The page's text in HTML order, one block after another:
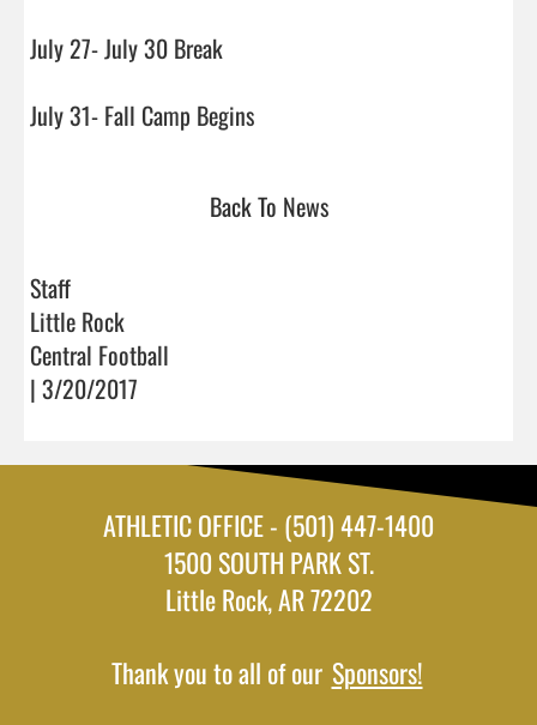
July 27- July 30 Break
July 31- Fall Camp Begins
Back To News
Staff
Little Rock
Central Football
| 3/20/2017
ATHLETIC OFFICE - (501) 447-1400
1500 SOUTH PARK ST.
Little Rock, AR 72202
Thank you to all of our Sponsors!